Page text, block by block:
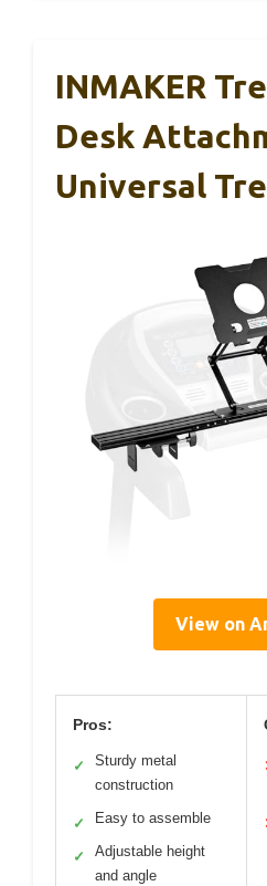
INMAKER
Desk
Universal
View on
Pros:
✓
Sturdy metal
construction
✓ Easy to assemble
✓
Adjustable height
and angle